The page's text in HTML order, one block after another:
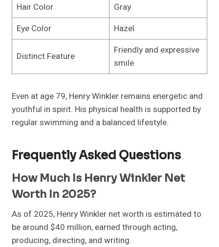
Hair Color
Gray
Eye Color
Hazel
Distinct Feature
Friendly and expressive
smile
Even at age 79, Henry Winkler remains energetic and
youthful in spirit. His physical health is supported by
regular swimming and a balanced lifestyle.
Frequently Asked Questions
How Much Is Henry Winkler Net
Worth In 2025?
As of 2025, Henry Winkler net worth is estimated to
be around $40 million, earned through acting,
producing, directing, and writing.